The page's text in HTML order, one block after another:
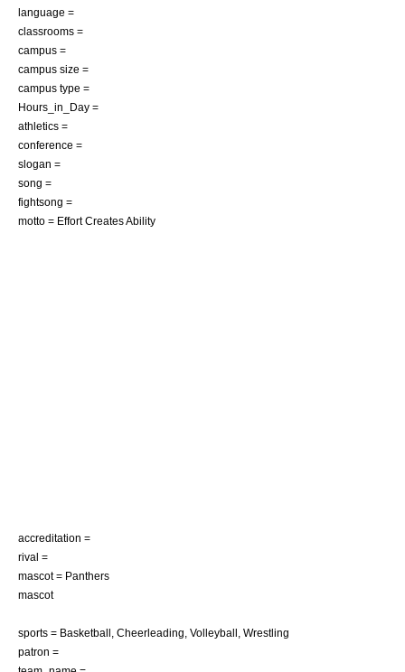
language =
classrooms =
campus =
campus size =
campus type =
Hours_in_Day =
athletics =
conference =
slogan =
song =
fightsong =
motto = Effort Creates Ability
accreditation =
rival =
mascot = Panthers
mascot
sports = Basketball Cheerleading Volleyball Wrestling
patron =